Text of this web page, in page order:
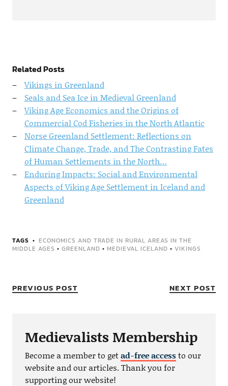
Related Posts
Vikings in Greenland
Seals and Sea Ice in Medieval Greenland
Viking Age Economics and the Origins of
Commercial Cod Fisheries in the North Atlantic
Norse Greenland Settlement: Reflections on
Climate Change, Trade, and The Contrasting Fates
of Human Settlements in the North…
Enduring Impacts: Social and Environmental
Aspects of Viking Age Settlement in Iceland and
Greenland
TAGS
ECONOMICS AND TRADE IN RURAL AREAS IN THE
MIDDLE AGES • GREENLAND • MEDIEVAL ICELAND • VIKINGS
PREVIOUS POST NEXT POST
Medievalists Membership
Become a member to getad-free accessto our
website and our articles. Thank you for
supporting our website!